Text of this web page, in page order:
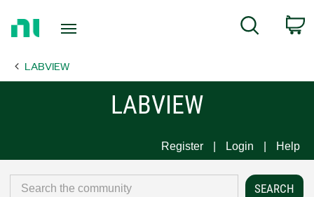
Page
Search
LABVIEW
LABVIEW
Register Login Help